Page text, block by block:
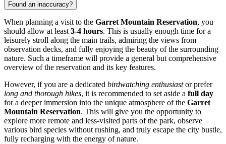
Found an inaccuracy?
When planning a visit to the Garret Mountain Reservation, you
should allow at least 3-4 hours. This is usually enough time for a
leisurely stroll along the main trails, admiring the views from
observation decks, and fully enjoying the beauty of the surrounding
nature. Such a timeframe will provide a general but comprehensive
overview of the reservation and its key features.
However, if you are a dedicated birdwatching enthusiastor prefer
long and thorough hikes, it is recommended to set aside a full day
for a deeper immersion into the unique atmosphere of the Garret
Mountain Reservation. This will give you the opportunity to
explore more remote and less-visited parts of the park, observe
various bird species without rushing, and truly escape the city bustle,
fully recharging with the energy of nature.